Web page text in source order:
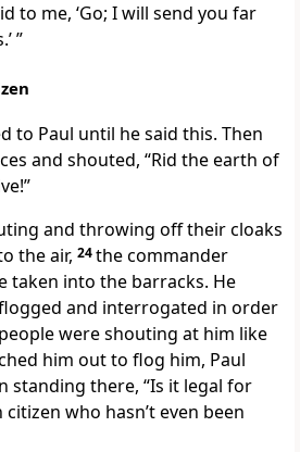
to me, ‘Go; I will send you far
”
to Paul until he said this. Then
and shouted, “Rid the earth of
and throwing off their cloaks
the air, 24the commander
taken into the barracks. He
and interrogated in order
were shouting at him like
him out to flog him, Paul
standing there, “Is it legal for
who hasn’t even been